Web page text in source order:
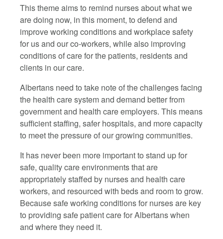
This theme aims to remind nurses about what we
are doing now, in this moment, to defend and
improve working conditions and workplace safety
for us and our co-workers, while also improving
conditions of care for the patients, residents and
clients in our care.
Albertans need to take note of the challenges facing
the health care system and demand better from
government and health care employers. This means
sufficient staffing, safer hospitals, and more capacity
to meet the pressure of our growing communities.
It has never been more important to stand up for
safe, quality care environments that are
appropriately staffed by nurses and health care
workers, and resourced with beds and room to grow.
Because safe working conditions for nurses are key
to providing safe patient care for Albertans when
and where they need it.